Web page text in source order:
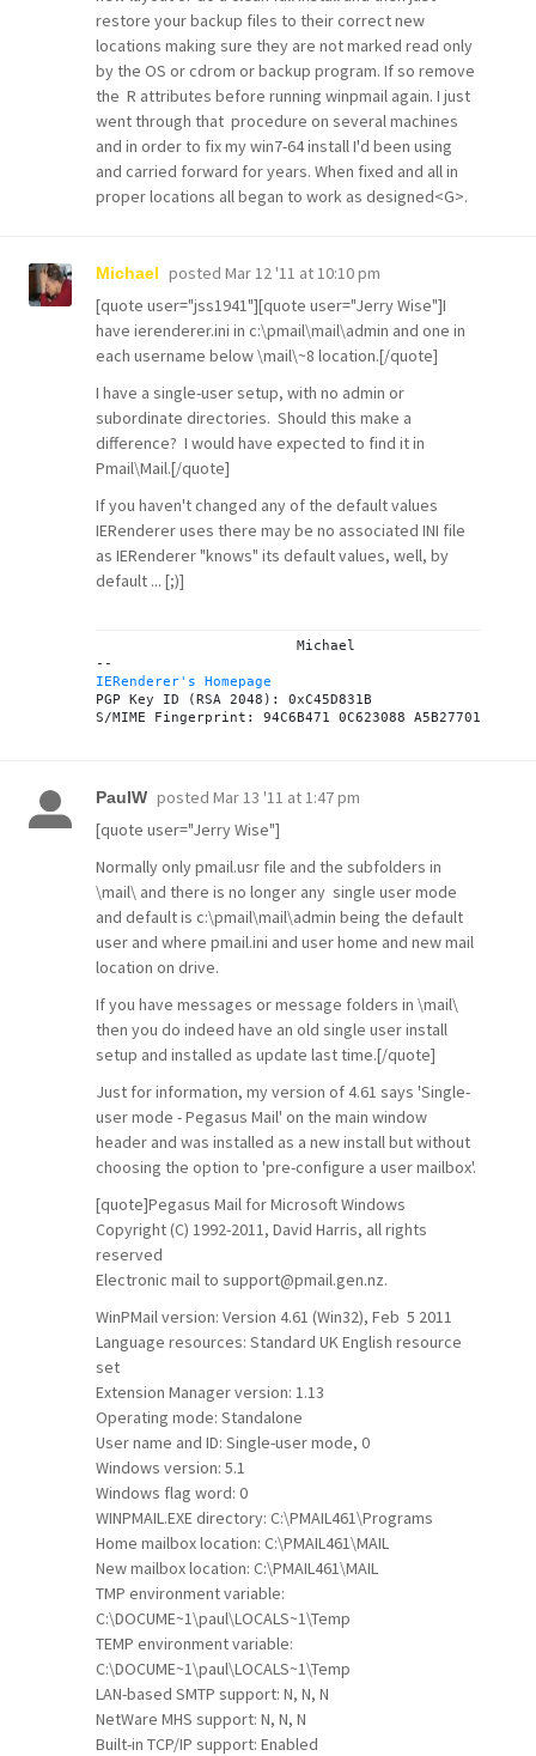
restore your backup files to their correct new
locations making sure they are not marked read only
by the OS or cdrom or backup program. If so remove
the R attributes before running winpmail again. I just
went through that procedure on several machines
and in order to fix my win7-64 install I'd been using
and carried forward for years. When fixed and all in
proper locations all began to work as designed<G>.
Michael posted Mar 12 '11 at 10:10 pm
[quote user="jss1941"][quote user="Jerry Wise"]I
have ierenderer.ini in c:\pmail\mail\admin and one in
each username below \mail\~8 location.[/quote]
I have a single-user setup, with no admin or
subordinate directories. Should this make a
difference? I would have expected to find it in
Pmail\Mail.[/quote]
If you haven't changed any of the default values
IERenderer uses there may be no associated INI file
as IERenderer "knows" its default values, well, by
default ... [;)]
IERenderer's Homepage
PGP Key ID (RSA 2048): 0xC45D831B
PaulW posted Mar 13 '11 at 1:47 pm
[quote user="Jerry Wise"]
Normally only pmail.usr file and the subfolders in
\mail\ and there is no longer any single user mode
and default is c:\pmail\mail\admin being the default
user and where pmail.ini and user home and new mail
location on drive.
If you have messages or message folders in \mail\
then you do indeed have an old single user install
setup and installed as update last time.[/quote]
Just for information, my version of 4.61 says 'Single-
user mode - Pegasus Mail' on the main window
header and was installed as a new install but without
choosing the option to 'pre-configure a user mailbox'.
[quote]Pegasus Mail for Microsoft Windows
Copyright (C) 1992-2011, David Harris, all rights
reserved
Electronic mail to support@pmail.gen.nz.
WinPMail version: Version 4.61 (Win32), Feb 5 2011
Language resources: Standard UK English resource
set
Extension Manager version: 1.13
Operating mode: Standalone
User name and ID: Single-user mode, 0
Windows version: 5.1
Windows flag word: 0
WINPMAIL.EXE directory: C:\PMAIL461\Programs
Home mailbox location: C:\PMAIL461\MAIL
New mailbox location: C:\PMAIL461\MAIL
TMP environment variable:
C:\DOCUME~1\paul\LOCALS~1\Temp
TEMP environment variable:
C:\DOCUME~1\paul\LOCALS~1\Temp
LAN-based SMTP support: N, N, N
NetWare MHS support: N, N, N
Built-in TCP/IP support: Enabled